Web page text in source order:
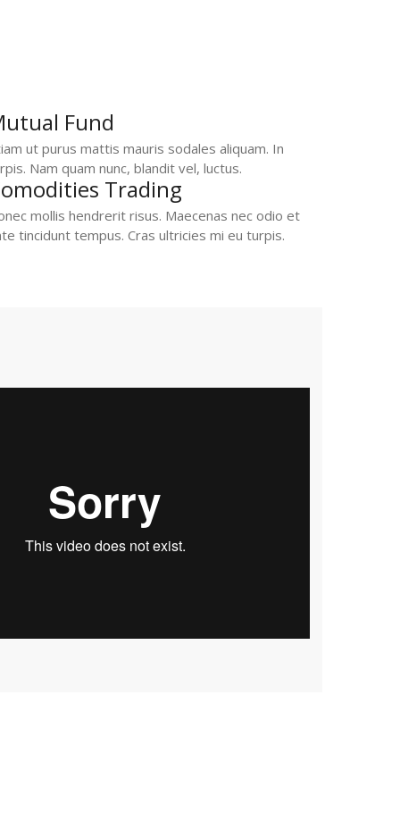
Fund
ut purus mattis mauris sodales aliquam. In
Nam quam nunc, blandit vel, luctus.
Trading
mollis hendrerit risus. Maecenas nec odio et
tincidunt tempus. Cras ultricies mi eu turpis.